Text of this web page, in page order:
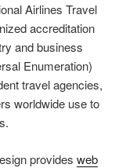
Airlines Travel
accreditation
and business
Enumeration)
travel agencies,
worldwide use to
provides web